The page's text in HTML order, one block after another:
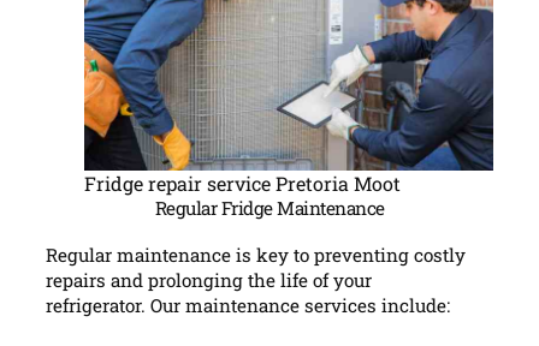
Fridge repair service Pretoria Moot
Regular Fridge Maintenance
Regular maintenance is key to preventing costly
repairs and prolonging the life of your
refrigerator. Our maintenance services include: